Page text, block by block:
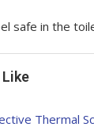
safe in the
Thermal